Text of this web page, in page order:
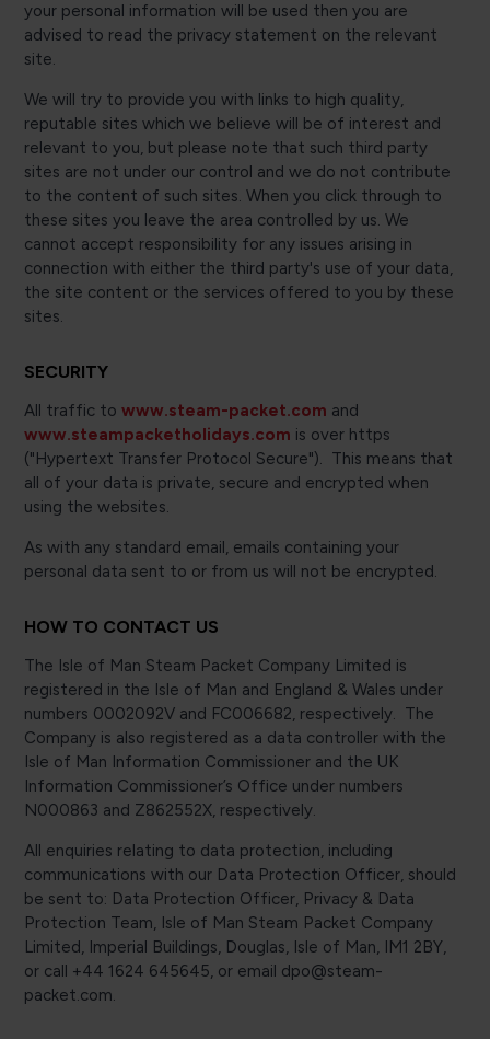
your personal information will be used then you are
advised to read the privacy statement on the relevant
site.
We will try to provide you with links to high quality,
reputable sites which we believe will be of interest and
relevant to you, but please note that such third party
sites are not under our control and we do not contribute
to the content of such sites. When you click through to
these sites you leave the area controlled by us. We
cannot accept responsibility for any issues arising in
connection with either the third party's use of your data,
the site content or the services offered to you by these
sites.
SECURITY
All traffic towww.steam-packet.com and
www.steampacketholidays.com is over https
("Hypertext Transfer Protocol Secure"). This means that
all of your data is private, secure and encrypted when
using the websites.
As with any standard email, emails containing your
personal data sent to or from us will not be encrypted.
HOW TO CONTACT US
The Isle of Man Steam Packet Company Limited is
registered in the Isle of Man and England & Wales under
numbers 0002092V and FC006682, respectively. The
Company is also registered as a data controller with the
Isle of Man Information Commissioner and the UK
Information Commissioner’s Office under numbers
N000863 and Z862552X, respectively.
All enquiries relating to data protection, including
communications with our Data Protection Officer, should
be sent to: Data Protection Officer, Privacy & Data
Protection Team, Isle of Man Steam Packet Company
Limited, Imperial Buildings, Douglas, Isle of Man, IM1 2BY,
or call +44 1624 645645, or email dpo@steam-
packet.com.